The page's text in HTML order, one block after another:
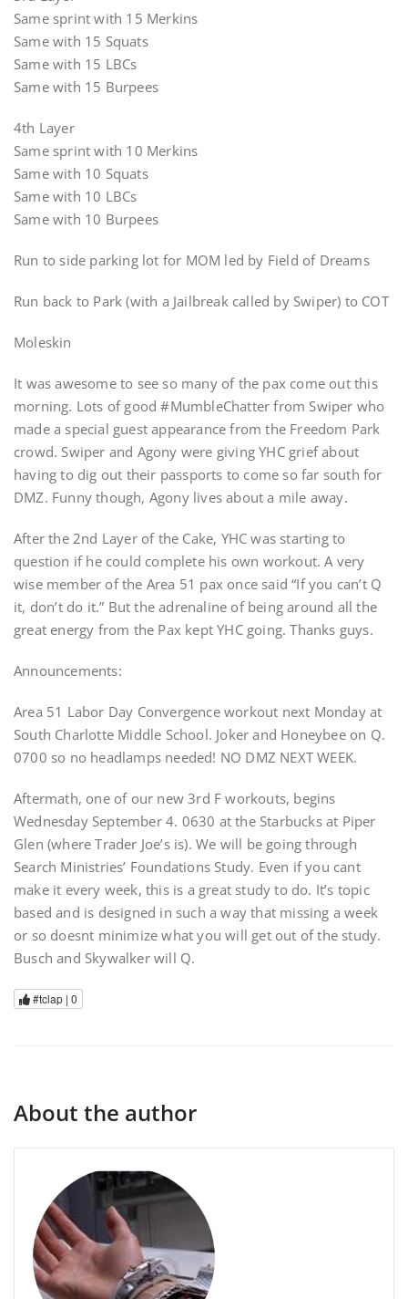
Same sprint with 15 Merkins
Same with 15 Squats
Same with 15 LBCs
Same with 15 Burpees
4th Layer
Same sprint with 10 Merkins
Same with 10 Squats
Same with 10 LBCs
Same with 10 Burpees
Run to side parking lot for MOM led by Field of Dreams
Run back to Park (with a Jailbreak called by Swiper) to COT
Moleskin
It was awesome to see so many of the pax come out this
morning. Lots of good #MumbleChatter from Swiper who
made a special guest appearance from the Freedom Park
crowd. Swiper and Agony were giving YHC grief about
having to dig out their passports to come so far south for
DMZ. Funny though, Agony lives about a mile away.
After the 2nd Layer of the Cake, YHC was starting to
question if he could complete his own workout. A very
wise member of the Area 51 pax once said “If you can’t Q
it, don’t do it.” But the adrenaline of being around all the
great energy from the Pax kept YHC going. Thanks guys.
Announcements:
Area 51 Labor Day Convergence workout next Monday at
South Charlotte Middle School. Joker and Honeybee on Q.
0700 so no headlamps needed! NO DMZ NEXT WEEK.
Aftermath, one of our new 3rd F workouts, begins
Wednesday September 4. 0630 at the Starbucks at Piper
Glen (where Trader Joe’s is). We will be going through
Search Ministries’ Foundations Study. Even if you cant
make it every week, this is a great study to do. It’s topic
based and is designed in such a way that missing a week
or so doesnt minimize what you will get out of the study.
Busch and Skywalker will Q.
#tclap | 0
About the author